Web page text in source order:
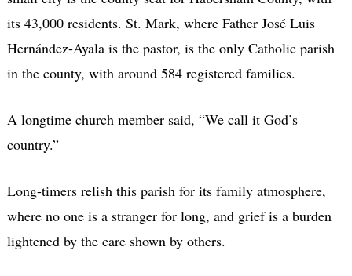
its 43,000 residents. St. Mark, where Father José Luis
Hernández-Ayala is the pastor, is the only Catholic parish
in the county, with around 584 registered families.
A longtime church member said, “We call it God’s
country.”
Long-timers relish this parish for its family atmosphere,
where no one is a stranger for long, and grief is a burden
lightened by the care shown by others.